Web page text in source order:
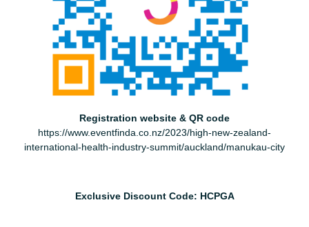
Registration website & QR code
https://www.eventfinda.co.nz/2023/high-new-zealand-
international-health-industry-summit/auckland/manukau-city
Exclusive Discount Code: HCPGA